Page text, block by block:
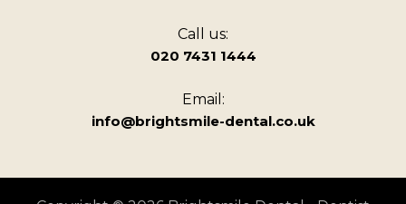
Call us:
020 7431 1444
Email:
info@brightsmile-dental.co.uk